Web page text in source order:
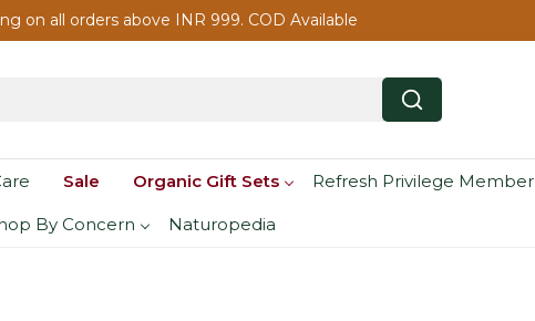
on all orders above INR 999. COD Available
Sale Organic Gift Sets Refresh Privilege Member
By Concern Naturopedia